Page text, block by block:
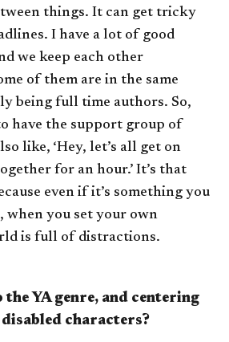
things. It can get tricky
I have a lot of good
we keep each other
of them are in the same
being full time authors. So,
have the support group of
like, ‘Hey, let’s all get on
for an hour.’ It’s that
even if it’s something you
when you set your own
is full of distractions.
YA genre, and centering
characters?